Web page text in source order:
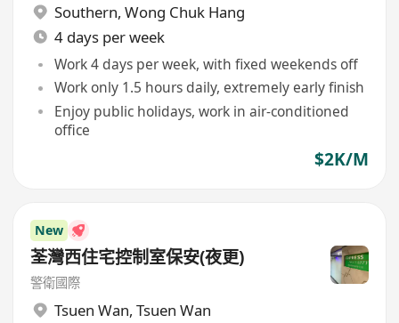
Southern, Wong Chuk Hang
4 days per week
Work 4 days per week, with fixed weekends off
Work only 1.5 hours daily, extremely early finish
Enjoy public holidays, work in air-conditioned
office
$2K/M
New
荃灣西住宅控制室保安(夜更)
警衛國際
Tsuen Wan, Tsuen Wan